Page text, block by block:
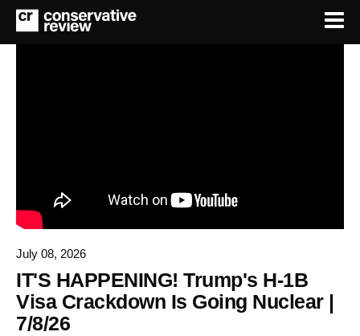
July 08, 2026
IT'S HAPPENING! Trump's H-1B
Visa Crackdown Is Going Nuclear |
7/8/26